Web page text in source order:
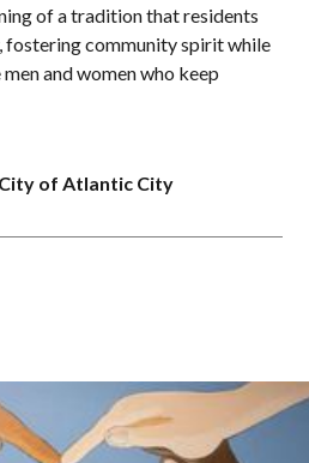
of a tradition that residents
fostering community spirit while
and women who keep
of Atlantic City